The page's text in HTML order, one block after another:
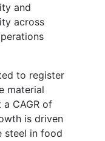
and
across
to register
material
CAGR of
is driven
steel in food